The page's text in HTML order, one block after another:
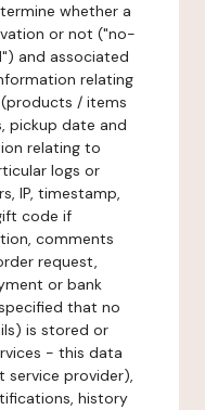
whether a
or not ("no-
and associated
relating
/ items
pickup date and
relating to
logs or
IP, timestamp,
code if
comments
request,
or bank
that no
is stored or
- this data
service provider),
history